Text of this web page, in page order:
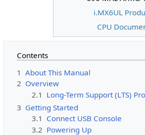
i.MX6UL
CPU
Contents
1 About This Manual
2 Overview
2.1 Long-Term Support (LTS)
3 Getting Started
3.1 Connect USB Console
3.2 Powering Up